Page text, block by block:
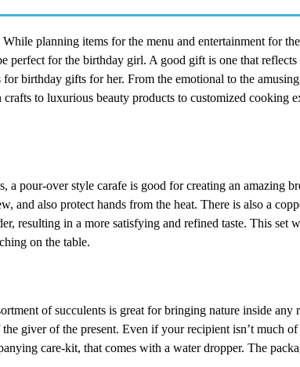
planning items for the menu and entertainment for
perfect for the birthday girl. A good gift is one that
birthday gifts for her. From the emotional to the
to luxurious beauty products to customized cooking
a pour-over style carafe is good for creating an amazing
and also protect hands from the heat. There is also a
resulting in a more satisfying and refined taste. This set
on the table.
of succulents is great for bringing nature inside
giver of the present. Even if your recipient isn’t much of
care-kit, that comes with a water dropper. The